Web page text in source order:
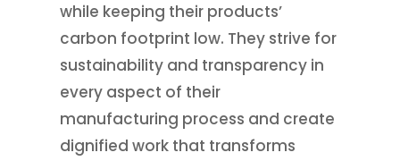
while keeping their products’
carbon footprint low. They strive for
sustainability and transparency in
every aspect of their
manufacturing process and create
dignified work that transforms